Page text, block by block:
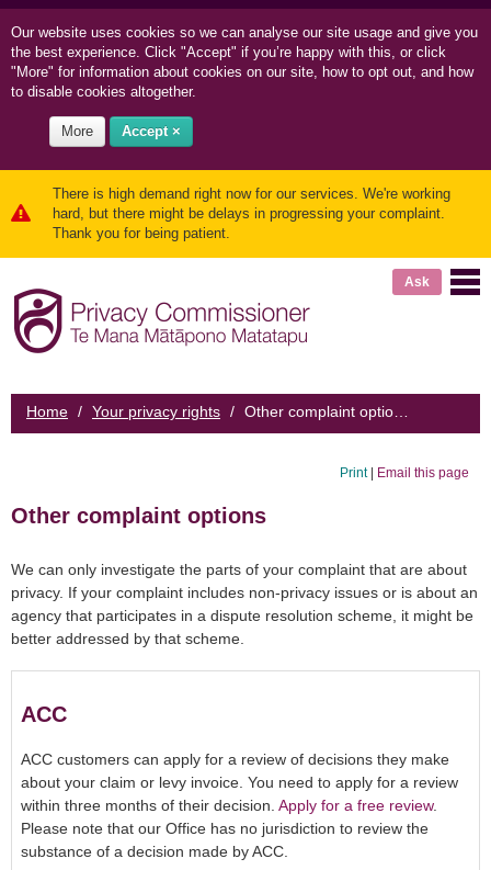
Our website uses cookies so we can analyse our site usage and give you
the best experience. Click "Accept" if you’re happy with this, or click
"More" for information about cookies on our site, how to opt out, and how
to disable cookies altogether.
More Accept ×
There is high demand right now for our services. We're working
hard, but there might be delays in progressing your complaint.
Thank you for being patient.
Ask
Home / Your privacy rights /
Print| Email this page
Other complaint options
We can only investigate the parts of your complaint that are about
privacy. If your complaint includes non-privacy issues or is about an
agency that participates in a dispute resolution scheme, it might be
better addressed by that scheme.
ACC
ACC customers can apply for a review of decisions they make
about your claim or levy invoice. You need to apply for a review
within three months of their decision. Apply for a free review.
Please note that our Office has no jurisdiction to review the
substance of a decision made by ACC.